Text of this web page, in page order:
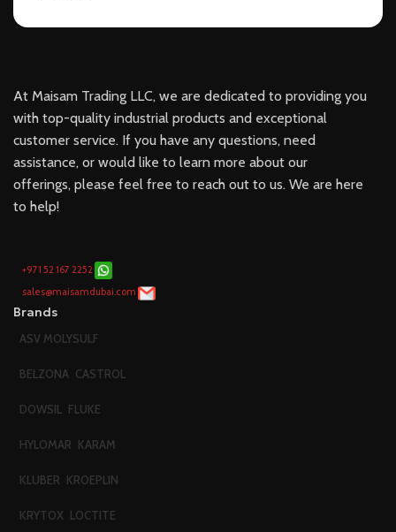
At Maisam Trading LLC, we are dedicated to providing you
with top-quality industrial products and exceptional
customer service. If you have any questions, need
assistance, or would like to learn more about our
offerings, please feel free to reach out to us. We are here
to help!
+971 52 167 2252
sales@maisamdubai.com
Brands
ASV MOLYSULF
BELZONA CASTROL
DOWSIL FLUKE
HYLOMAR KARAM
KLUBER KROEPLIN
KRYTOX LOCTITE